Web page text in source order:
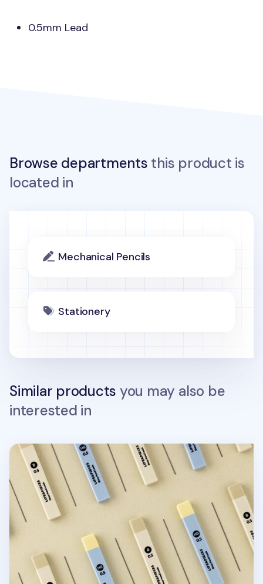
0.5mm Lead
Browse departments this product is
located in
Mechanical Pencils
Stationery
Similar products you may also be
interested in
Life & Pieces Mechanical Pencil Lead